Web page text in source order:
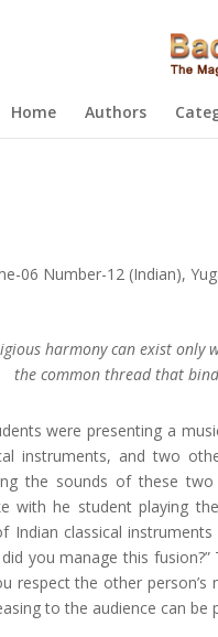
Home Authors
06 Number-12 (Indian),
harmony can exist only
the common thread that
were presenting a
instruments, and two
the sounds of these
with he student playing
Indian classical
you manage this
respect the other person’s
to the audience can be